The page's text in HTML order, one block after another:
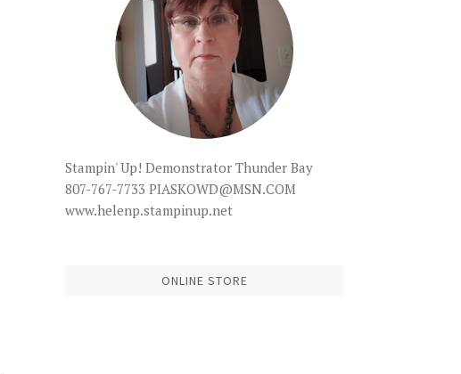
Stampin' Up! Demonstrator Thunder Bay
807-767-7733 PIASKOWD@MSN.COM
www.helenp.stampinup.net
ONLINE STORE